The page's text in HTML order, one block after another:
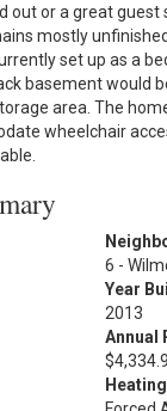
out or a great guest
mostly
set up as a
basement would
area. The
wheelchair
6 -
Year
2013
Annual
Heating